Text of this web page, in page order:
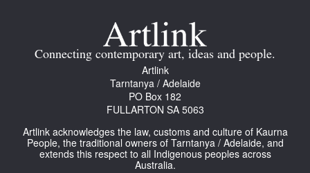
Connecting contemporary art, ideas and people.
Artlink
Tarntanya / Adelaide
PO Box 182
FULLARTON SA 5063
Artlink acknowledges the law, customs and culture of Kaurna
People, the traditional owners of Tarntanya / Adelaide, and
extends this respect to all Indigenous peoples across
Australia.